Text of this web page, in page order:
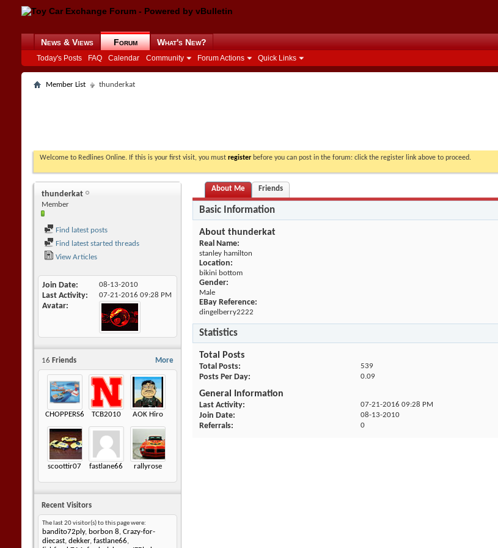
News & Views Forum
Today's Posts FAQ Calendar Community Forum Actions Quick Links
What's New?
Member List thunderkat
Welcome to Redlines Online. If this is your first visit, you must register before you can post in the forum: click the register link above to proceed.
thunderkat
Member
Find latest posts
Find latest started threads
View Articles
Join Date 08-13-2010
Last Activity 07-21-2016 09:28 PM
Avatar
More
16 Friends
CHOPPERS605TCB2010 AOK Hiro
scoottir07 fastlane66 rallyrose
Recent Visitors
The last 20 visitor(s) to this page were:
bandito72ply, borbon 8, Crazy-for-
diecast, dekker, fastlane66,
About Me Friends
Basic Information
About thunderkat
Real Name:
stanley hamilton
Location:
bikini bottom
Gender:
Male
EBay Reference:
dingelberry2222
Statistics
Total Posts
Total Posts 539
Posts Per Day 0.09
General Information
Last Activity 07-21-201609:28 PM
Join Date 08-13-2010
Referrals 0